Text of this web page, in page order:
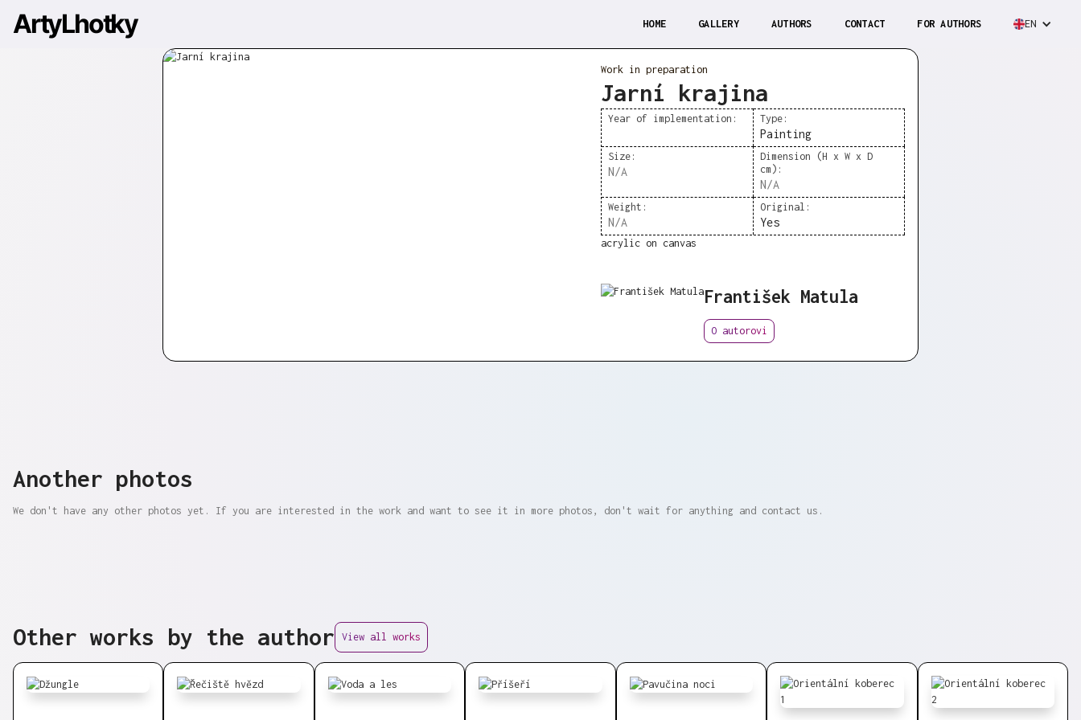
ArtyLhotky HOME GALLERY AUTHORS CONTACT FOR AUTHORS EN
Work in preparation
Jarní krajina
Year of implementation: Type:
Painting
Size:
N/A
Dimension (H x W x D
cm):
N/A
Weight:
N/A
Original:
Yes
acrylic on canvas
František Matula
O autorovi
Another photos
We don't have any other photos yet. If you are interested in the work and want to see it in more photos, don't wait for anything and contact us.
Other works by the author View all works